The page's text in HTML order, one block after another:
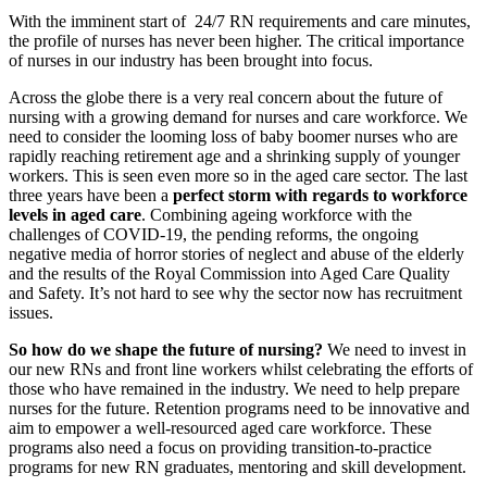
With the imminent start of 24/7 RN requirements and care minutes,
the profile of nurses has never been higher. The critical importance
of nurses in our industry has been brought into focus.
Across the globe there is a very real concern about the future of
nursing with a growing demand for nurses and care workforce. We
need to consider the looming loss of baby boomer nurses who are
rapidly reaching retirement age and a shrinking supply of younger
workers. This is seen even more so in the aged care sector. The last
three years have been a perfect storm with regards to workforce
levels in aged care. Combining ageing workforce with the
challenges of COVID-19, the pending reforms, the ongoing
negative media of horror stories of neglect and abuse of the elderly
and the results of the Royal Commission into Aged Care Quality
and Safety. It’s not hard to see why the sector now has recruitment
issues.
So how do we shape the future of nursing? We need to invest in
our new RNs and front line workers whilst celebrating the efforts of
those who have remained in the industry. We need to help prepare
nurses for the future. Retention programs need to be innovative and
aim to empower a well-resourced aged care workforce. These
programs also need a focus on providing transition-to-practice
programs for new RN graduates, mentoring and skill development.